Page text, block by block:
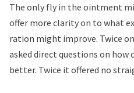
The only fly in the ointment
offer more clarity on to what
ration might improve. Twice
asked direct questions on
better. Twice it offered no